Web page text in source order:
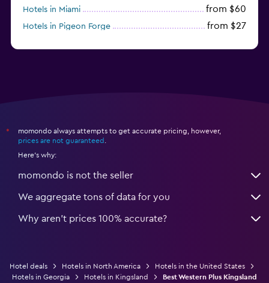
Hotels in Miami from $60
Hotels in Pigeon Forge from $27
*
momondo always attempts to get accurate pricing, however,
prices are not guaranteed
Here's why:
momondo is not the seller
We aggregate tons of data for you
Why aren’t prices 100% accurate?
Hotel deals Hotels in North America
Hotels in the United States
Hotels in Georgia
Hotels in Kingsland Best Western Plus Kingsland